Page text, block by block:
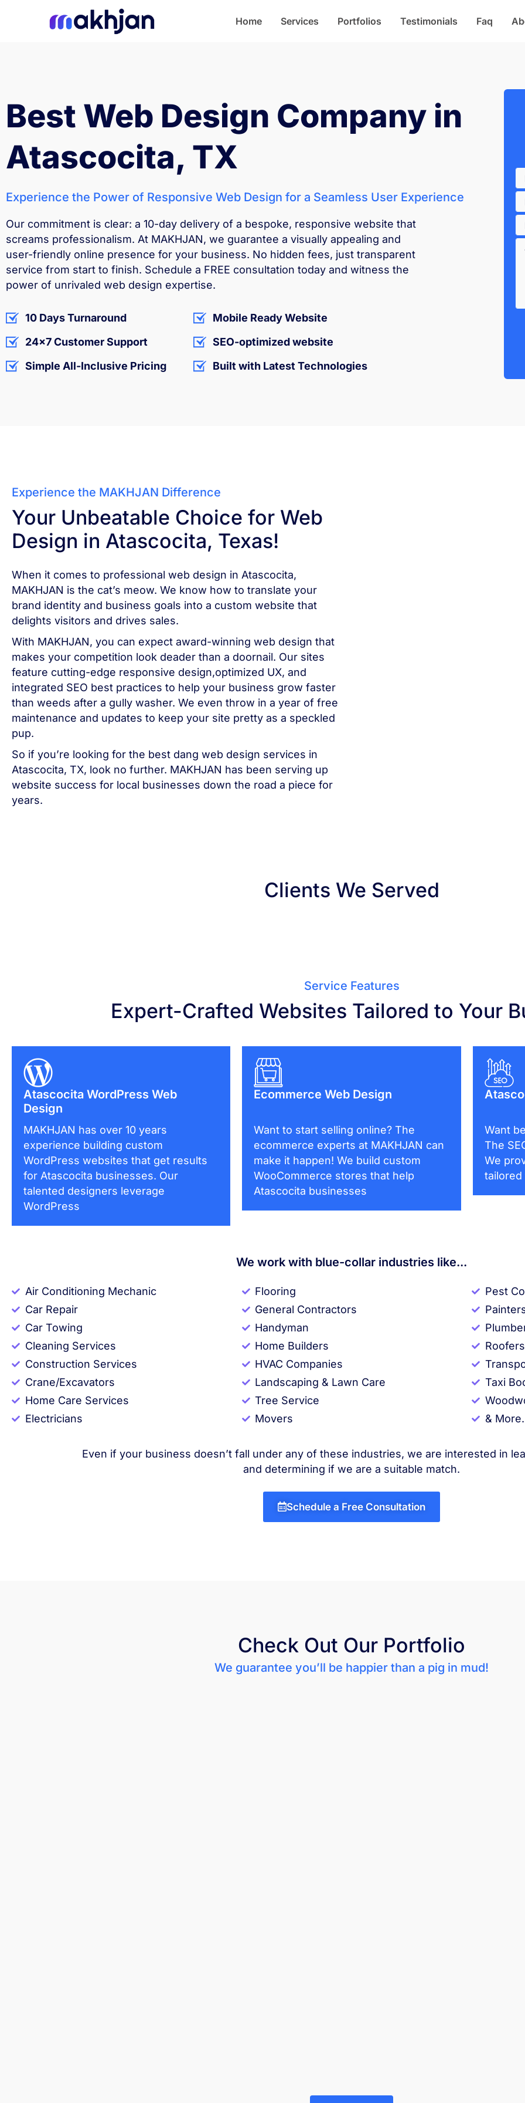
Home Services Portfolios Testimonials Faq
Best Web Design Company in
Atascocita, TX
Experience the Power of Responsive Web Design for a Seamless User Experience
Our commitment is clear: a 10-day delivery of a bespoke, responsive website that
screams professionalism. At MAKHJAN, we guarantee a visually appealing and
user-friendly online presence for your business. No hidden fees, just transparent
service from start to finish. Schedule a FREE consultation today and witness the
power of unrivaled web design expertise.
10 Days Turnaround
24x7 Customer Support
Simple All-Inclusive Pricing
Mobile Ready Website
SEO-optimized website
Built with Latest Technologies
Experience the MAKHJAN Difference
Your Unbeatable Choice for Web
Design in Atascocita, Texas!
When it comes to professional web design in Atascocita,
MAKHJAN is the cat’s meow. We know how to translate your
brand identity and business goals into a custom website that
delights visitors and drives sales.
With MAKHJAN, you can expect award-winning web design that
makes your competition look deader than a doornail. Our sites
feature cutting-edge responsive design,optimized UX, and
integrated SEO best practices to help your business grow faster
than weeds after a gully washer. We even throw in a year of free
maintenance and updates to keep your site pretty as a speckled
pup.
So if you’re looking for the best dang web design services in
Atascocita, TX, look no further. MAKHJAN has been serving up
website success for local businesses down the road a piece for
years.
Clients We Served
Service Features
Expert-Crafted Websites Tailored to Your
Atascocita WordPress Web
Design
MAKHJAN has over 10 years
experience building custom
WordPress websites that get results
for Atascocita businesses. Our
talented designers leverage
WordPress
Ecommerce Web Design
Want to start selling online? The
ecommerce experts at MAKHJAN can
make it happen! We build custom
WooCommerce stores that help
Atascocita businesses
Want
The
We
tailored
We work with blue-collar industries like...
Air Conditioning Mechanic
Car Repair
Car Towing
Cleaning Services
Construction Services
Crane/Excavators
Home Care Services
Electricians
Flooring
General Contractors
Handyman
Home Builders
HVAC Companies
Landscaping & Lawn Care
Tree Service
Movers
Pest
Roofers
Taxi
&
Even if your business doesn’t fall under any of these industries, we are interested in
and determining if we are a suitable match.
Schedule a Free Consultation
Check Out Our Portfolio
We guarantee you’ll be happier than a pig in mud!